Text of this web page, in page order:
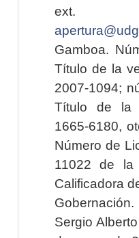
ext.
Gamboa.
Título de la
2007-1094;
Título de la
1665-6180,
Número de
11022 de la
Calificadora
Sergio